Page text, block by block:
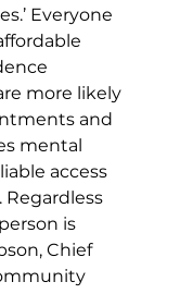
Everyone
more likely
and
mental
access
Regardless
is
Chief